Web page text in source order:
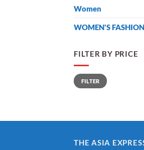
Women
WOMEN'S FASHION
FILTER BY PRICE
Min
price
Max
priceFILTER
THE ASIA